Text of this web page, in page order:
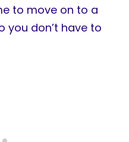
to move on to a
you don’t have to